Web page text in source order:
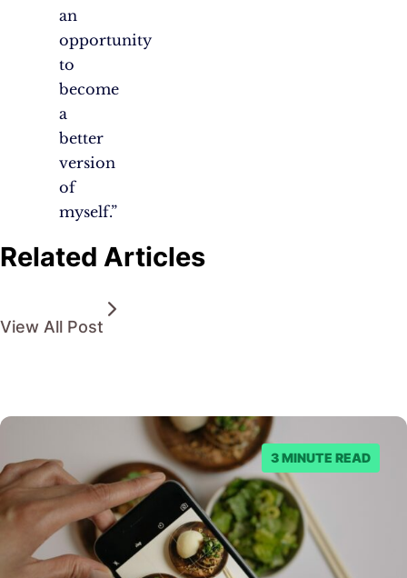
an
opportunity
to
become
a
better
version
of
myself.”
Related Articles
View All Post
3 MINUTE READ